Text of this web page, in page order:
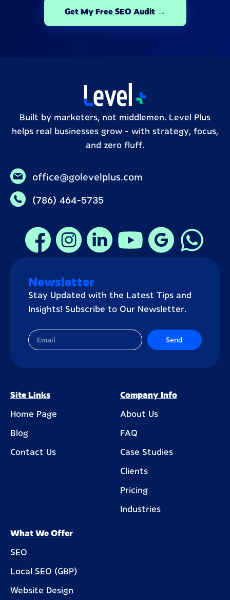
Get My Free SEO Audit →
Built by marketers, not middlemen. Level Plus
helps real businesses grow – with strategy, focus,
and zero fluff.
office@golevelplus.com
(786) 464-5735
Newsletter
Stay Updated with the Latest Tips and
Insights! Subscribe to Our Newsletter.
Send
Site Links
Home Page
Blog
Contact Us
Company Info
About Us
FAQ
Case Studies
Clients
Pricing
Industries
What We Offer
SEO
Local SEO (GBP)
Website Design